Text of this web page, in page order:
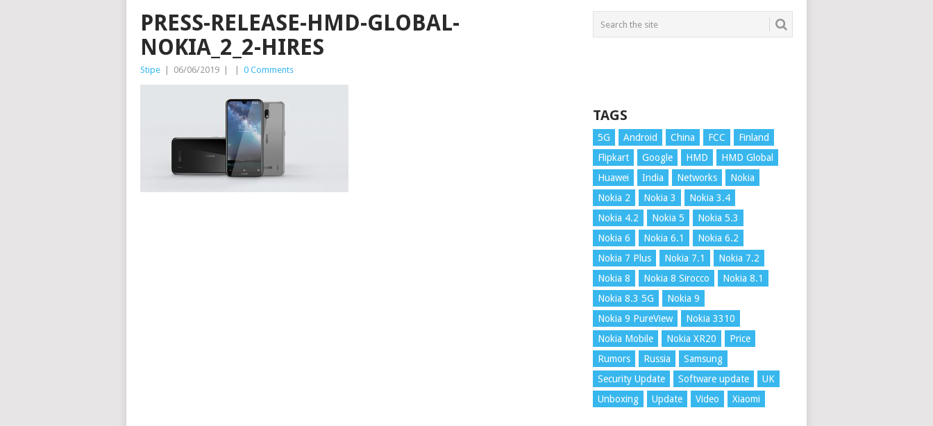
PRESS-RELEASE-HMD-GLOBAL-
NOKIA_2_2-HIRES
Stipe 06/06/2019 0 Comments
TAGS
5G Android China FCC
Finland
Flipkart
Google HMD
HMD Global
Huawei
India Networks
Nokia
Nokia 2
Nokia 3
Nokia 3.4
Nokia 4.2
Nokia 5
Nokia 5.3
Nokia 6
Nokia 6.1
Nokia 6.2
Nokia 7 Plus
Nokia 7.1
Nokia 7.2
Nokia 8
Nokia 8 Sirocco
Nokia 8.1
Nokia 8.3 5G
Nokia 9
Nokia 9 PureView
Nokia 3310
Nokia Mobile
Nokia XR20
Price
Rumors
Russia
Samsung
Security Update
Software update
UK
Unboxing
Update Video Xiaomi